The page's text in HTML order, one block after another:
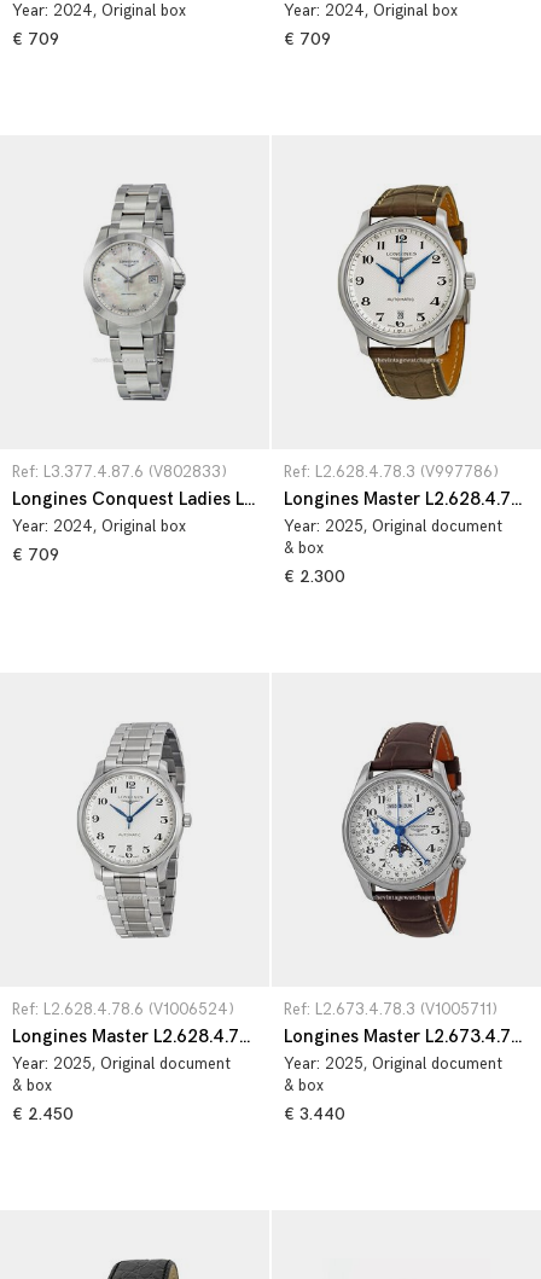
Year: 2024, Original box
€ 709
Year: 2024, Original box
€ 709
Ref: L3.377.4.87.6 (V802833)
Longines Conquest Ladies L3.377.4.87.6
Year: 2024, Original box
€ 709
Ref: L2.628.4.78.3 (V997786)
Longines Master L2.628.4.78.3
Year: 2025, Original document
& box
€ 2.300
Ref: L2.628.4.78.6 (V1006524)
Longines Master L2.628.4.78.6
Year: 2025, Original document
& box
€ 2.450
Ref: L2.673.4.78.3 (V1005711)
Longines Master L2.673.4.78.3
Year: 2025, Original document
& box
€ 3.440